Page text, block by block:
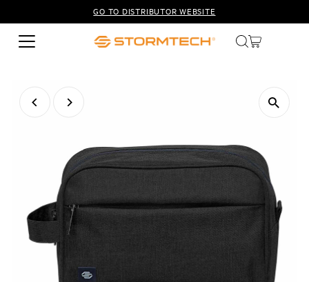
GO TO DISTRIBUTOR WEBSITE